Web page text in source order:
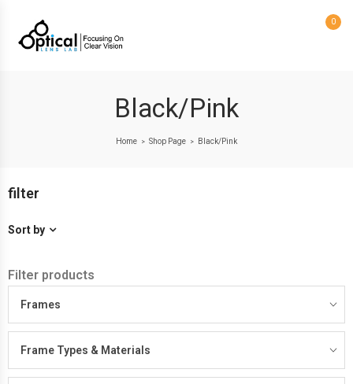
0
Black/Pink
Home > Shop Page > Black/Pink
filter
Sort by
Filter products
Frames
Frame Types & Materials